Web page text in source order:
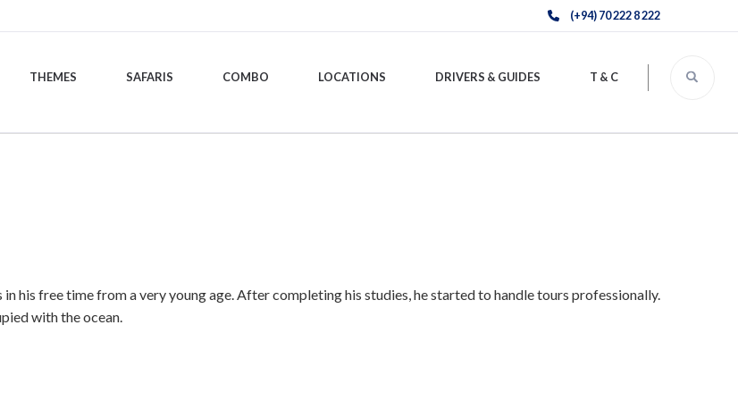
(+94) 70 222 8 222
THEMES SAFARIS COMBO LOCATIONS DRIVERS & GUIDES T & C
his free time from a very young age. After completing his studies, he started to handle tours professionally.
with the ocean.